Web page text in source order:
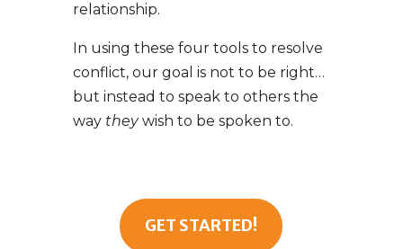
relationship.
In using these four tools to resolve
conflict, our goal is not to be right…
but instead to speak to others the
way theywish to be spoken to.
GET STARTED!